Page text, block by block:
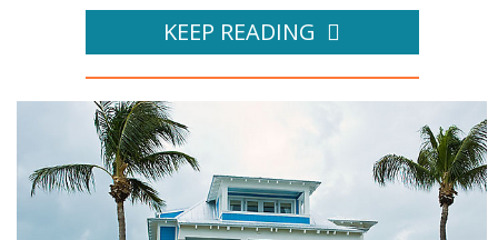
KEEP READING